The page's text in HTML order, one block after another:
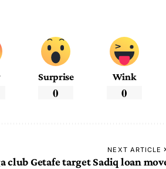
Surprise
0
Wink
0
NEXT ARTICLE
club Getafe target Sadiq loan